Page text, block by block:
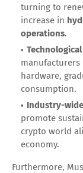
turning to
increase in
operations.
hardware,
consumption.
Industry-
promote
crypto world
economy.
Furthermore,